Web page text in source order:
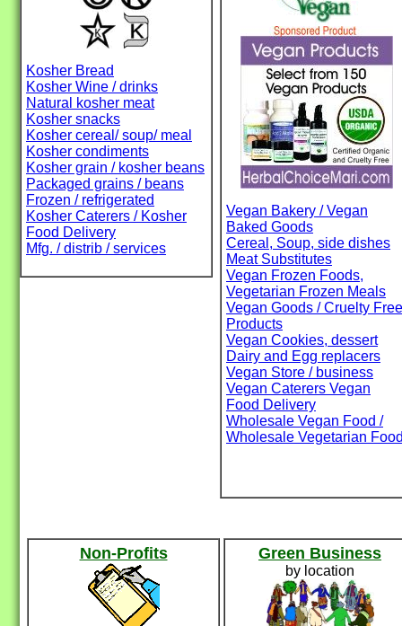
Kosher Bread
Kosher Wine / drinks
Natural kosher meat
Kosher snacks
Kosher cereal/ soup/ meal
Kosher condiments
Kosher grain / kosher beans
Packaged grains / beans
Frozen / refrigerated
Kosher Caterers / Kosher
Food Delivery
Mfg. / distrib / services
Vegan Bakery / Vegan
Baked Goods
Cereal, Soup, side dishes
Meat Substitutes
Vegan Frozen Foods,
Vegetarian Frozen Meals
Vegan Goods / Cruelty Free
Products
Vegan Cookies, dessert
Dairy and Egg replacers
Vegan Store / business
Vegan Caterers Vegan
Food Delivery
Wholesale Vegan Food /
Wholesale Vegetarian
Non-Profits Green Business
by location